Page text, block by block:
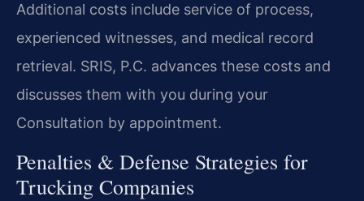
Additional costs include service of process,
experienced witnesses, and medical record
retrieval. SRIS, P.C. advances these costs and
discusses them with you during your
Consultation by appointment.
Penalties & Defense Strategies for
Trucking Companies